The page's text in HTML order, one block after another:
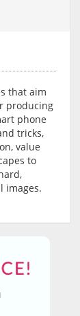
that aim
producing
phone
tricks,
value
to
images.